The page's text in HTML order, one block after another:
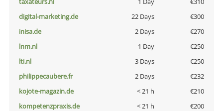
digital-marketing.de
22 Days
€300
inisa.de
2 Days
€270
lnm.nl
1 Day
€250
lti.nl
3 Days
€250
philippecaubere.fr
2 Days
€232
kojote-magazin.de
< 21 h
€210
kompetenzpraxis.de
< 21 h
€200